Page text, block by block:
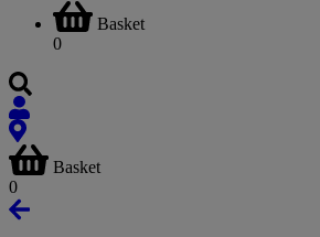
Basket
0
Basket
0